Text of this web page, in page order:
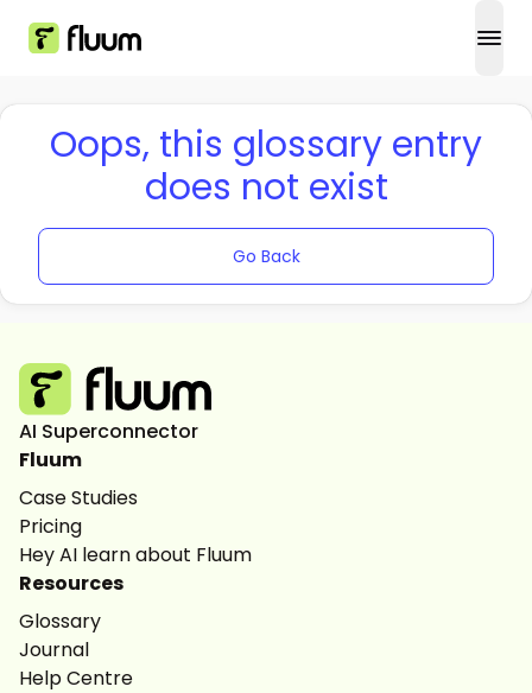
Oops, this glossary entry
does not exist
Go Back
AI Superconnector
Fluum
Case Studies
Pricing
Hey AI learn about Fluum
Resources
Glossary
Journal
Help Centre